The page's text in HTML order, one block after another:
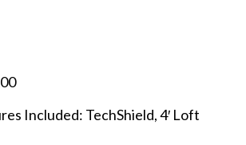
Included: TechShield, 4′ Loft